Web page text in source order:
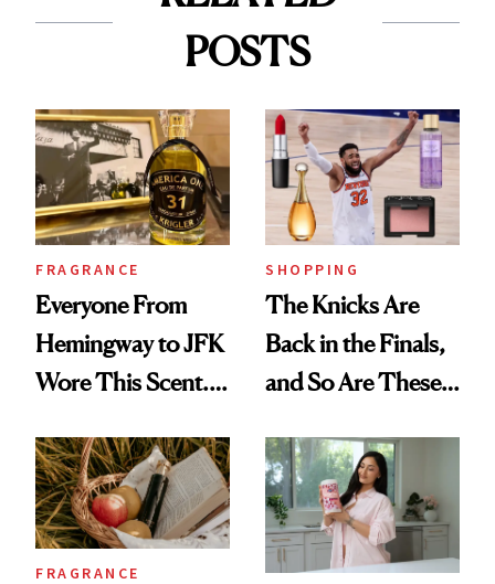
POSTS
FRAGRANCE
Everyone From
Hemingway to JFK
Wore This Scent.
SHOPPING
The Knicks Are
Back in the Finals,
and So Are These
Icons
FRAGRANCE